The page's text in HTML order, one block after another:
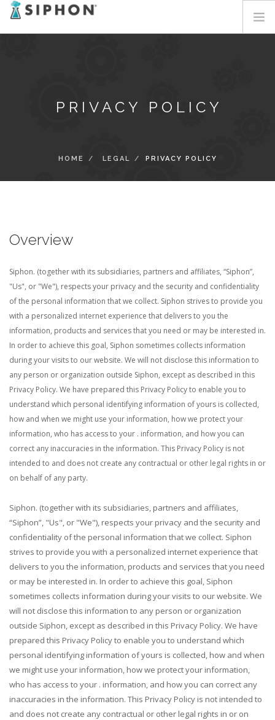
PRIVACY POLICY
HOME LEGAL PRIVACY POLICY
Overview
Siphon. (together with its subsidiaries, partners and affiliates, “Siphon”,
"Us", or "We"), respects your privacy and the security and confidentiality
of the personal information that we collect. Siphon strives to provide you
with a personalized internet experience that delivers to you the
information, products and services that you need or may be interested in.
In order to achieve this goal, Siphon sometimes collects information
during your visits to our website. We will not disclose this information to
any person or organization outside Siphon, except as described in this
Privacy Policy. We have prepared this Privacy Policy to enable you to
understand which personal identifying information of yours is collected,
how and when we might use your information, how we protect your
information, who has access to your . information, and how you can
correct any inaccuracies in the information. This Privacy Policy is not
intended to and does not create any contractual or other legal rights in or
on behalf of any party.
Siphon. (together with its subsidiaries, partners and affiliates,
“Siphon”, "Us", or "We"), respects your privacy and the security and
confidentiality of the personal information that we collect. Siphon
strives to provide you with a personalized internet experience that
delivers to you the information, products and services that you need
or may be interested in. In order to achieve this goal, Siphon
sometimes collects information during your visits to our website. We
will not disclose this information to any person or organization
outside Siphon, except as described in this Privacy Policy. We have
prepared this Privacy Policy to enable you to understand which
personal identifying information of yours is collected, how and when
we might use your information, how we protect your information,
who has access to your . information, and how you can correct any
inaccuracies in the information. This Privacy Policy is not intended to
and does not create any contractual or other legal rights in or on